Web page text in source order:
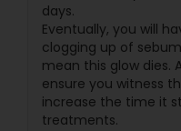
days.
Eventually, you will
clogging up of
mean this glow dies.
ensure you witness
increase the time it
treatments.